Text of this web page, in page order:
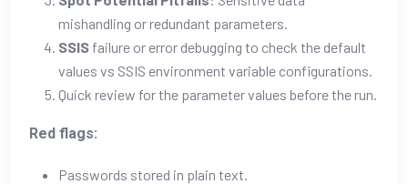
mishandling or redundant parameters.
SSIS failure or error debugging to check the default
values vs SSIS environment variable configurations.
Quick review for the parameter values before the run.
Red flags:
Passwords stored in plain text.